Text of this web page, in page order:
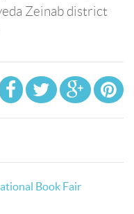
Zeinab district
Book Fair